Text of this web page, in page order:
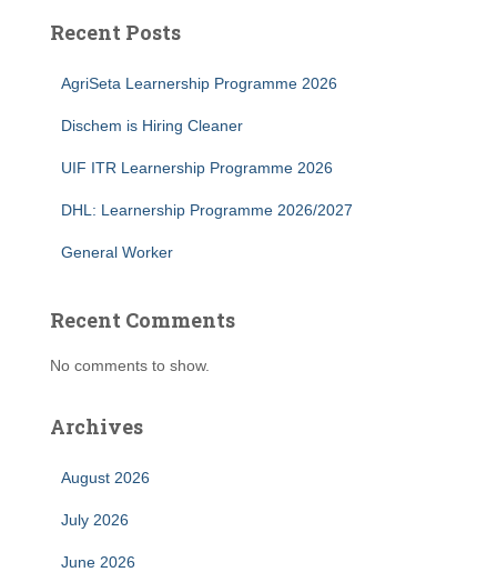
Recent Posts
AgriSeta Learnership Programme 2026
Dischem is Hiring Cleaner
UIF ITR Learnership Programme 2026
DHL: Learnership Programme 2026/2027
General Worker
Recent Comments
No comments to show.
Archives
August 2026
July 2026
June 2026